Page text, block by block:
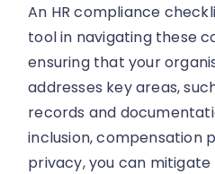
An HR compliance
tool in navigating these
ensuring that your
addresses key areas,
records and
inclusion, compensation
privacy, you can